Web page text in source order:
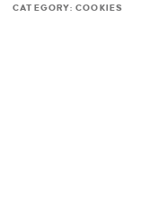
CATEGORY: COOKIES